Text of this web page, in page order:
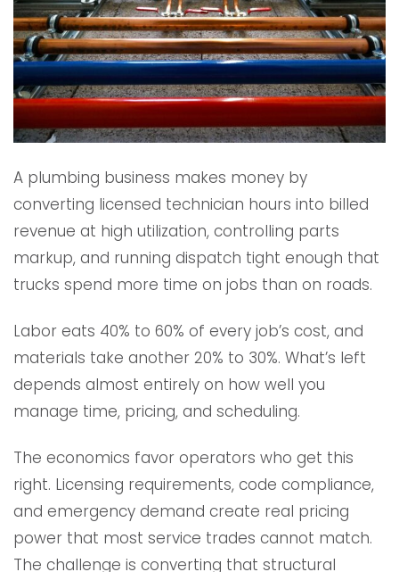
A plumbing business makes money by
converting licensed technician hours into billed
revenue at high utilization, controlling parts
markup, and running dispatch tight enough that
trucks spend more time on jobs than on roads.
Labor eats 40% to 60% of every job’s cost, and
materials take another 20% to 30%. What’s left
depends almost entirely on how well you
manage time, pricing, and scheduling.
The economics favor operators who get this
right. Licensing requirements, code compliance,
and emergency demand create real pricing
power that most service trades cannot match.
The challenge is converting that structural